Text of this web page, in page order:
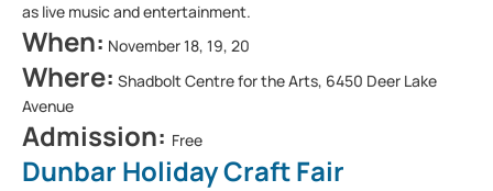
as live music and entertainment.
When: November 18, 19, 20
Where: Shadbolt Centre for the Arts, 6450 Deer Lake
Avenue
Admission: Free
Dunbar Holiday Craft Fair